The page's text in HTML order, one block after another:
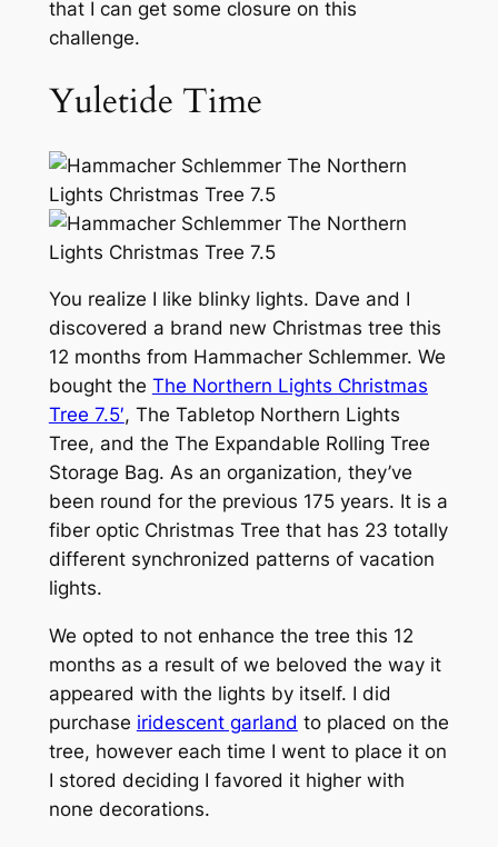
that I can get some closure on this
challenge.
Yuletide Time
You realize I like blinky lights. Dave and I
discovered a brand new Christmas tree this
12 months from Hammacher Schlemmer. We
bought the The Northern Lights Christmas
Tree 7.5′, The Tabletop Northern Lights
Tree, and the The Expandable Rolling Tree
Storage Bag. As an organization, they’ve
been round for the previous 175 years. It is a
fiber optic Christmas Tree that has 23 totally
different synchronized patterns of vacation
lights.
We opted to not enhance the tree this 12
months as a result of we beloved the way it
appeared with the lights by itself. I did
purchase iridescent garland to placed on the
tree, however each time I went to place it on
I stored deciding I favored it higher with
none decorations.